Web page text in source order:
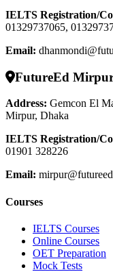
IELTS Registration/
01329737065,
Email:
FutureEd
Address: Gemcon El
Mirpur, Dhaka
IELTS Registration/
01901 328226
Email:
Courses
IELTS Courses
Online Courses
OET Preparation
Mock Tests